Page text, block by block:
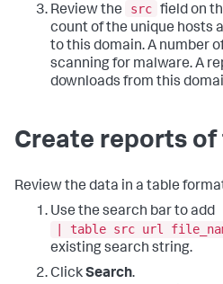
Review the
src field on
count of the unique hosts
to this domain. A number
scanning for malware. A
downloads from this
Create reports
Review the data in a table
Use the search bar to add
| table src url
existing search string.
ClickSearch.